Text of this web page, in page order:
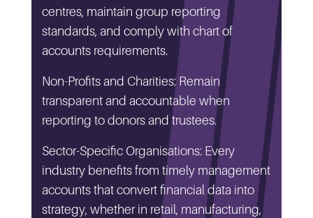
centres, maintain group reporting
standards, and comply with chart of
accounts requirements.
Non-Profits and Charities: Remain
transparent and accountable when
reporting to donors and trustees.
Sector-Specific Organisations: Every
industry benefits from timely management
accounts that convert financial data into
strategy, whether in retail, manufacturing,